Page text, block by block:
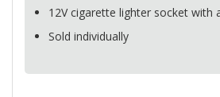
12V cigarette lighter socket with
Sold individually